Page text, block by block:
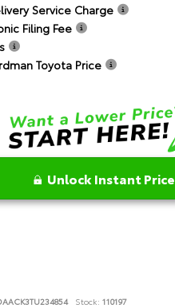
Service Charge
Filing Fee
Toyota Price
Unlock Instant Price
Stock: 110197